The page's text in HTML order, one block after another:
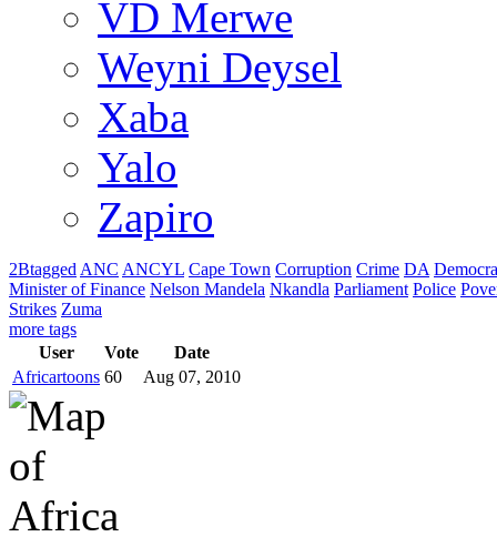
VD Merwe
Weyni Deysel
Xaba
Yalo
Zapiro
2Btagged ANC ANCYL Cape Town Corruption Crime DA
Minister of Finance Nelson Mandela Nkandla Parliament Police
Strikes Zuma
more tags
User
Vote
Date
Africartoons 60 Aug 07, 2010